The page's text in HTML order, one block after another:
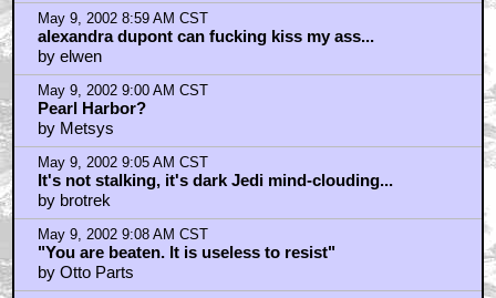
May 9, 2002 8:59 AM CST
alexandra dupont can fucking kiss my ass...
by elwen
May 9, 2002 9:00 AM CST
Pearl Harbor?
by Metsys
May 9, 2002 9:05 AM CST
It's not stalking, it's dark Jedi mind-clouding...
by brotrek
May 9, 2002 9:08 AM CST
"You are beaten. It is useless to resist"
by Otto Parts